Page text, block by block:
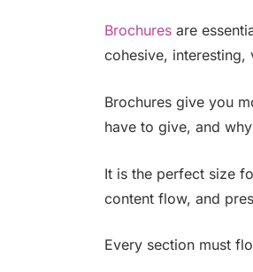
Brochuresare
cohesive,
Brochures give you
have to give, and
It is the perfect size
content flow, and
Every section must